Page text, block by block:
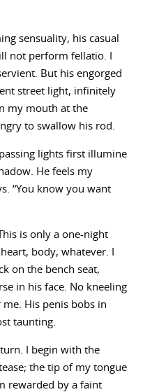
sensuality, his casual
not perform fellatio. I
But his engorged
street light, infinitely
my mouth at the
to swallow his rod.
lights first illumine
He feels my
“You know you want
is only a one-night
body, whatever. I
on the bench seat,
in his face. No kneeling
His penis bobs in
taunting.
I begin with the
the tip of my tongue
rewarded by a faint